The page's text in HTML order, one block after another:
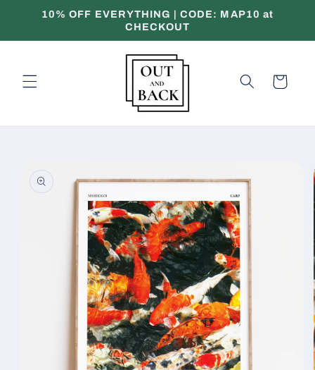
Skip to10% OFF EVERYTHING | CODE: MAP10 at
CHECKOUT
Cart
product
information